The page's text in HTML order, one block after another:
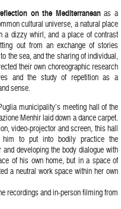
on the Mediterraneanas a
cultural universe, a natural place
a dizzy whirl, and a place of contrast
out from an exchange of stories
the sea, and the sharing of individual,
their own choreographic research
and the study of repetition as a
sense.
municipality’s meeting hall of the
Menhir laid down a dance carpet.
video-projector and screen, this hall
to put into bodily practice the
developing the body dialogue with
of his own home, but in a space of
a neutral work space within her own
recordings and in-person filming from